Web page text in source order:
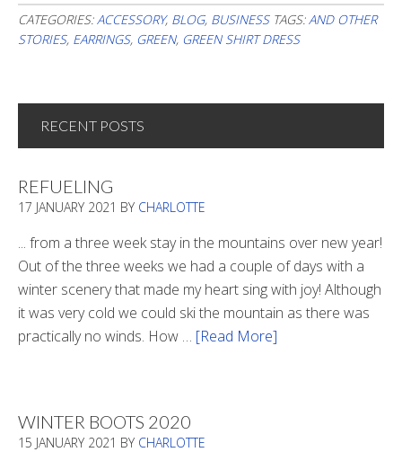
CATEGORIES:ACCESSORY, BLOG, BUSINESS TAGS:AND OTHER
STORIES, EARRINGS, GREEN, GREEN SHIRT DRESS
RECENT POSTS
REFUELING
17 JANUARY 2021 BY CHARLOTTE
... from a three week stay in the mountains over new year!
Out of the three weeks we had a couple of days with a
winter scenery that made my heart sing with joy! Although
it was very cold we could ski the mountain as there was
practically no winds. How … [Read More]
WINTER BOOTS 2020
15 JANUARY 2021 BY CHARLOTTE